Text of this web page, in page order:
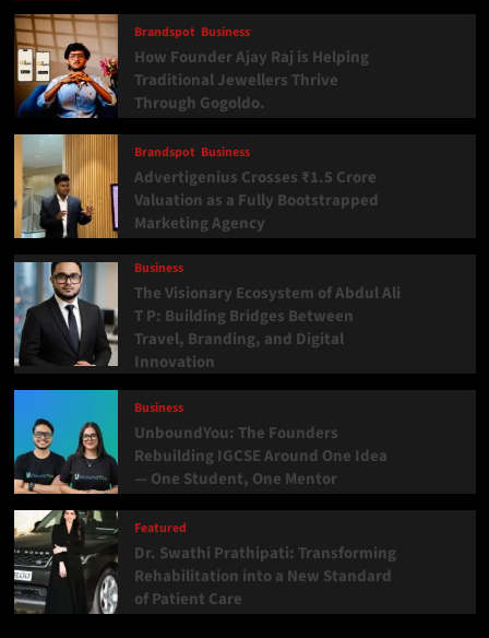
Brandspot Business
How Founder Ajay Raj is Helping
Traditional Jewellers Thrive
Through Gogoldo.
Brandspot Business
Advertigenius Crosses ₹1.5 Crore
Valuation as a Fully Bootstrapped
Marketing Agency
Business
The Visionary Ecosystem of Abdul Ali
T P: Building Bridges Between
Travel, Branding, and Digital
Innovation
Business
UnboundYou: The Founders
Rebuilding IGCSE Around One Idea
— One Student, One Mentor
Featured
Dr. Swathi Prathipati: Transforming
Rehabilitation into a New Standard
of Patient Care